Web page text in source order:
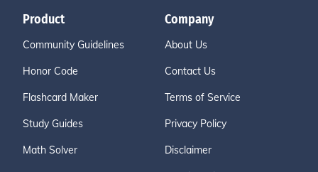
Product
Community Guidelines
Honor Code
Flashcard Maker
Study Guides
Math Solver
Company
About Us
Contact Us
Terms of Service
Privacy Policy
Disclaimer